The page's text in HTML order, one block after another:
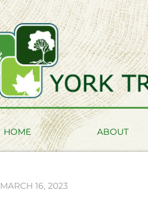
HOME ABOUT
MARCH 16, 2023